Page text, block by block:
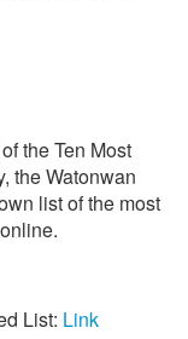
the Ten Most
the Watonwan
list of the most
List: Link